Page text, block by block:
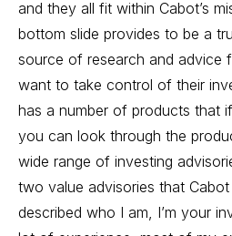
and they all fit within Cabot’s
bottom slide provides to be a
source of research and advice
want to take control of their
has a number of products that
you can look through the
wide range of investing
two value advisories that
described who I am, I’m your